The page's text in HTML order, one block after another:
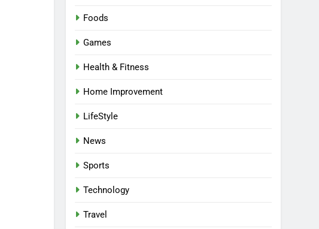
Foods
Games
Health & Fitness
Home Improvement
LifeStyle
News
Sports
Technology
Travel